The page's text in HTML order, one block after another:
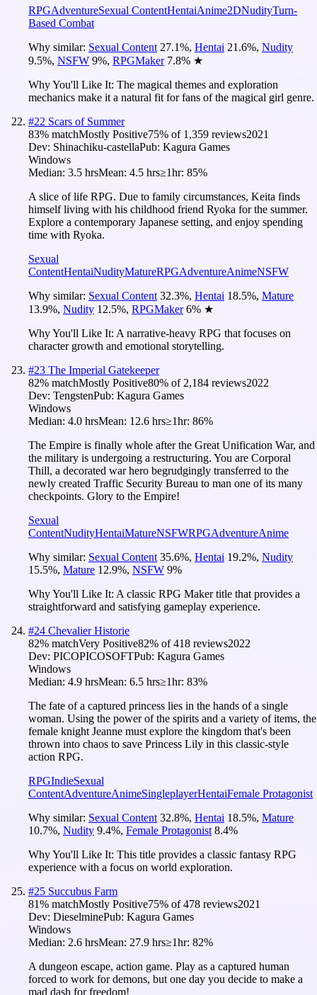
RPGAdventureSexual ContentHentaiAnime2DNudityTurn-
Based Combat
Why similar: Sexual Content 27.1%, Hentai 21.6%, Nudity
9.5%, NSFW 9%, RPGMaker 7.8% ★
Why You'll Like It: The magical themes and exploration
mechanics make it a natural fit for fans of the magical girl genre.
#22 Scars of Summer
83% matchMostly Positive75% of 1,359 reviews2021
Dev: Shinachiku-castellaPub: Kagura Games
Windows
Median: 3.5 hrsMean: 4.5 hrs≥1hr: 85%
A slice of life RPG. Due to family circumstances, Keita finds
himself living with his childhood friend Ryoka for the summer.
Explore a contemporary Japanese setting, and enjoy spending
time with Ryoka.
Sexual
ContentHentaiNudityMatureRPGAdventureAnimeNSFW
Why similar: Sexual Content 32.3%, Hentai 18.5%, Mature
13.9%, Nudity 12.5%, RPGMaker 6% ★
Why You'll Like It: A narrative-heavy RPG that focuses on
character growth and emotional storytelling.
#23 The Imperial Gatekeeper
82% matchMostly Positive80% of 2,184 reviews2022
Dev: TengstenPub: Kagura Games
Windows
Median: 4.0 hrsMean: 12.6 hrs≥1hr: 86%
The Empire is finally whole after the Great Unification War, and
the military is undergoing a restructuring. You are Corporal
Thill, a decorated war hero begrudgingly transferred to the
newly created Traffic Security Bureau to man one of its many
checkpoints. Glory to the Empire!
Sexual
ContentNudityHentaiMatureNSFWRPGAdventureAnime
Why similar: Sexual Content 35.6%, Hentai 19.2%, Nudity
15.5%, Mature 12.9%, NSFW 9%
Why You'll Like It: A classic RPG Maker title that provides a
straightforward and satisfying gameplay experience.
#24 Chevalier Historie
82% matchVery Positive82% of418 reviews2022
Dev: PICOPICOSOFTPub: Kagura Games
Windows
Median: 4.9 hrsMean: 6.5 hrs≥1hr: 83%
The fate of a captured princess lies in the hands of a single
woman. Using the power of the spirits and a variety of items, the
female knight Jeanne must explore the kingdom that's been
thrown into chaos to save Princess Lily in this classic-style
action RPG.
RPGIndieSexual
ContentAdventureAnimeSingleplayerHentaiFemale Protagonist
Why similar: Sexual Content 32.8%, Hentai 18.5%, Mature
10.7%, Nudity 9.4%, Female Protagonist 8.4%
Why You'll Like It: This title provides a classic fantasy RPG
experience with a focus on world exploration.
#25 Succubus Farm
81% matchMostly Positive75% of478 reviews2021
Dev: DieselminePub: Kagura Games
Windows
Median: 2.6 hrsMean: 27.9 hrs≥1hr: 82%
A dungeon escape, action game. Play as a captured human
forced to work for demons, but one day you decide to make a
mad dash for freedom!